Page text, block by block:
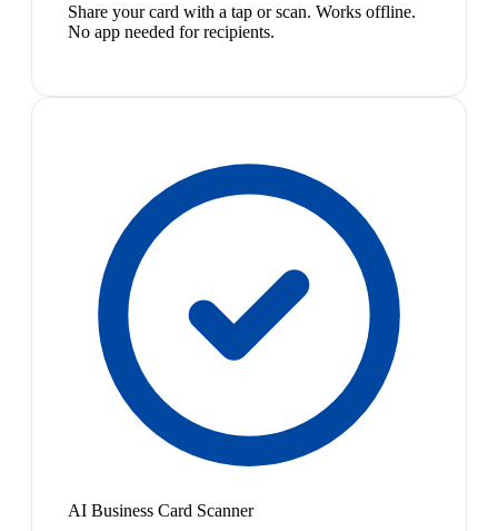
Share your card with a tap or scan. Works offline.
No app needed for recipients.
AI Business Card Scanner